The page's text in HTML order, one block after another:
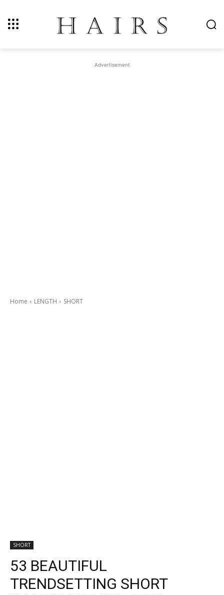
Advertisement
Home LENGTH SHORT
SHORT
53 BEAUTIFUL
TRENDSETTING SHORT